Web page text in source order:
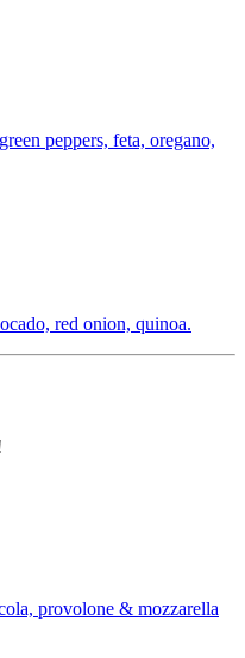
peppers, feta, oregano,
red onion, quinoa.
provolone & mozzarella